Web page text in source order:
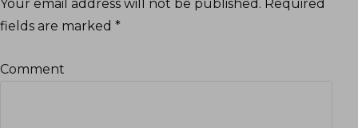
Your email address will not be published. Required
fields are marked *
Comment